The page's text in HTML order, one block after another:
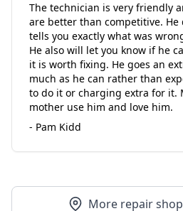
The technician is very friendly
are better than competitive. He
tells you exactly what was
He also will let you know if he
it is worth fixing. He goes an
much as he can rather than
to do it or charging extra for it.
mother use him and love him.
- Pam Kidd
More repair